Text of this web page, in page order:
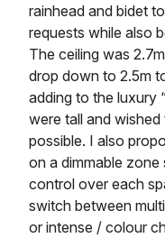
rainhead and bidet
requests while also
The ceiling was
drop down to 2.5m
adding to the luxury
were tall and
possible. I also
on a dimmable
control over each
switch between
or intense / colour